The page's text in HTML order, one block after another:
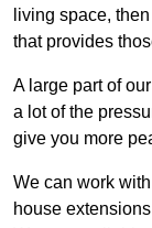
living space,
that provides
A large part of
a lot of the
give you more
We can work
house